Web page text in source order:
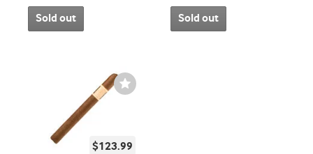
Sold out Sold out
Wishlist
Toggle
$123.99